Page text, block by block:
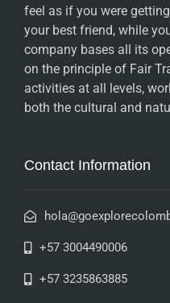
feel as if you were
your best friend, while
company bases all its
on the principle of Fair
activities at all levels,
both the cultural and
Contact Information
+57 3004490006
+57 3235863885